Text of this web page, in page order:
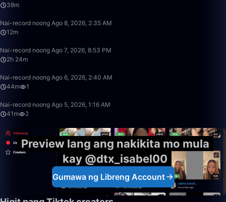
38m
Nai-record noong Ago 8, 2026, 2:35 AM
12m
Nai-record noong Ago 7, 2026, 8:53 PM
2h 24m
Nai-record noong Ago 6, 2026, 2:40 AM
44m
1
Nai-record noong Ago 5, 2026, 1:16 AM
41m
2
Preview lang ang nakikita mo mula
kay @dtx_isabel00
Gumawa ng Libreng Account